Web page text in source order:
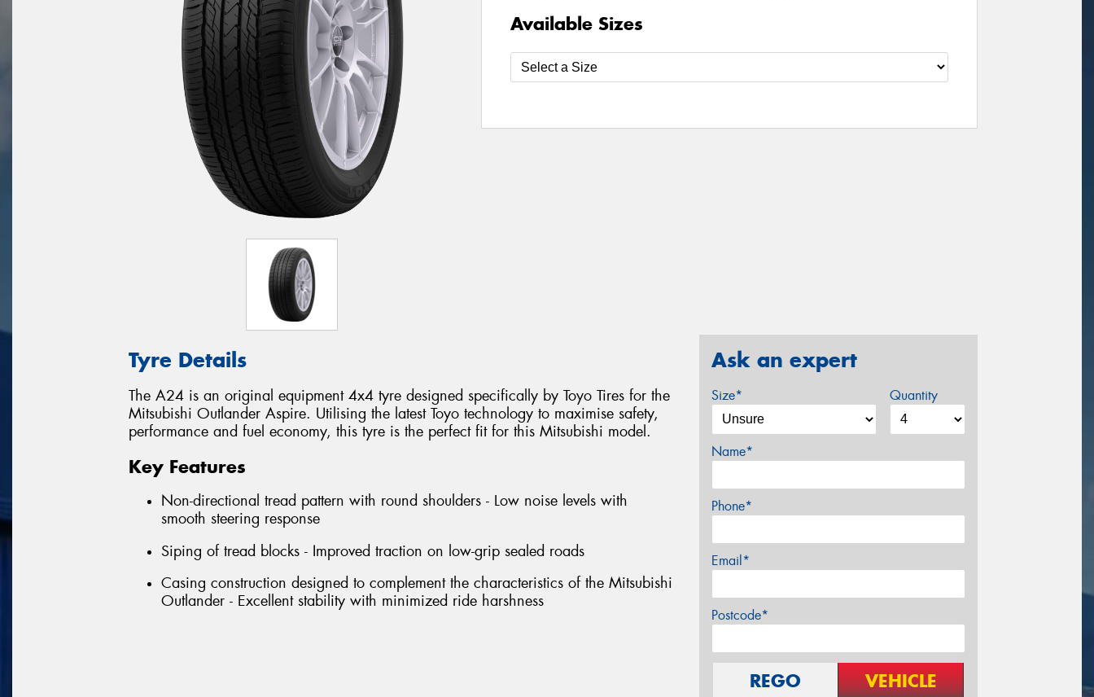
Available Sizes
Tyre Details
The A24 is an original equipment 4x4 tyre designed specifically by Toyo Tires for the
Mitsubishi Outlander Aspire. Utilising the latest Toyo technology to maximise safety,
performance and fuel economy, this tyre is the perfect fit for this Mitsubishi model.
Key Features
Non-directional tread pattern with round shoulders - Low noise levels with
smooth steering response
Siping of tread blocks - Improved traction on low-grip sealed roads
Casing construction designed to complement the characteristics of the Mitsubishi
Outlander - Excellent stability with minimized ride harshness
Ask an expert
Size* Quantity
Name*
Phone*
Email*
Postcode*
REGO VEHICLE